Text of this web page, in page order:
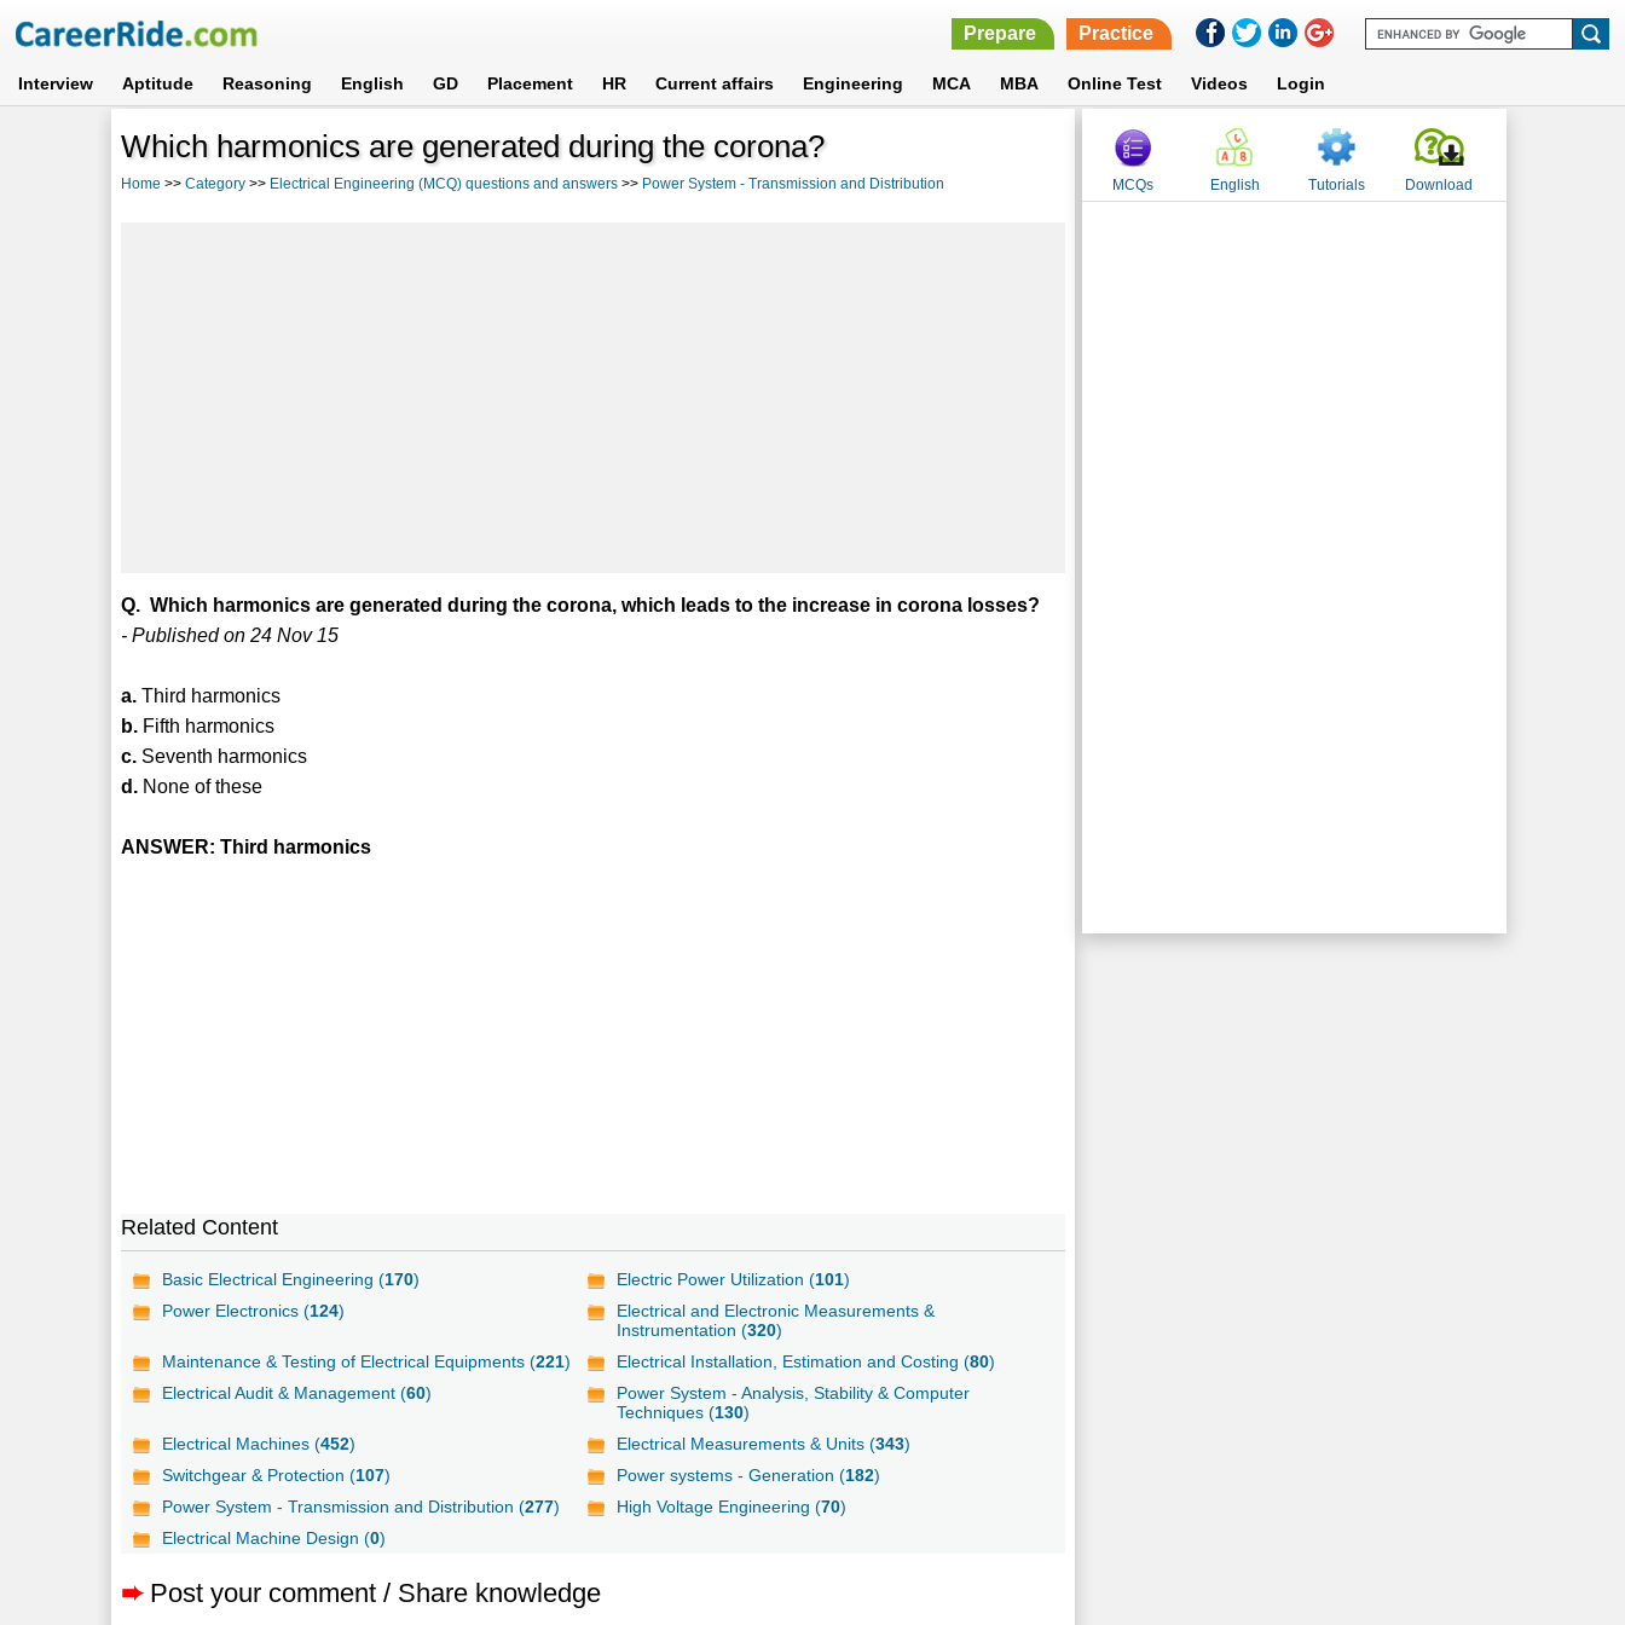
Prepare Practice
Interview Aptitude Reasoning English GD Placement HR Current affairs Engineering MCA MBA Online Test Videos Login
Which harmonics are generated during the corona?
Home >>Category >> Electrical Engineering (MCQ) questions and answers >> Power System - Transmission and Distribution
Q. Which harmonics are generated during the corona, which leads to the increase in corona losses?
- Published on 24 Nov 15
a. Third harmonics
b. Fifth harmonics
c. Seventh harmonics
d. None of these
ANSWER: Third harmonics
Related Content
Basic Electrical Engineering (170) Electric Power Utilization (101)
Power Electronics (124)
Electrical and Electronic Measurements &
Instrumentation (320)
Maintenance & Testing of Electrical Equipments (221) Electrical Installation, Estimation and Costing (80)
Electrical Audit & Management (60)
Power System - Analysis, Stability & Computer
Techniques (130)
Electrical Machines (452) Electrical Measurements & Units (343)
Switchgear & Protection (107) Power systems - Generation (182)
Power System - Transmission and Distribution (277) High Voltage Engineering (70)
Electrical Machine Design (0)
➨ Post your comment / Share knowledge
MCQs English Tutorials Download